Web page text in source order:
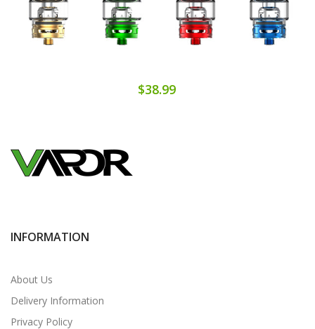
$38.99
INFORMATION
About Us
Delivery Information
Privacy Policy